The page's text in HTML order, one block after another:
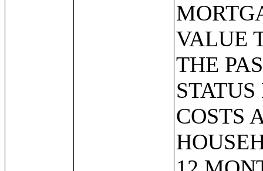
MORTGAGE STATUS BY RATIO OF VALUE TO HOUSEHOLD INCOME IN THE PAST 12 MONTHS;MORTGAGE STATUS BY MONTHLY HOUSING COSTS AS A PERCENTAGE OF HOUSEHOLD INCOME IN THE PAST 12 MONTHS;MORTGAGE STATUS BY REAL ESTATE TAXES PAID;MORTGAGE STATUS BY MEDIAN REAL ESTATE TAXES PAID (DOLLARS);MONTHLY HOUSING COSTS;MEDIAN MONTHLY HOUSING COSTS (DOLLARS);TENURE BY HOUSING COSTS AS A PERCENTAGE OF HOUSEHOLD INCOME IN THE PAST 12 MONTHS;MEDIAN VALUE BY YEAR STRUCTURE BUILT;AGGREGATE VALUE (DOLLARS) BY YEAR STRUCTURE BUILT;MEDIAN VALUE BY YEAR HOUSEHOLDER MOVED INTO UNIT;AGGREGATE VALUE (DOLLARS) BY YEAR HOUSEHOLDER MOVED INTO UNIT;MEDIAN GROSS RENT BY YEAR STRUCTURE BUILT;AGGREGATE GROSS RENT (DOLLARS) BY YEAR STRUCTURE BUILT;MEDIAN GROSS RENT BY YEAR HOUSEHOLDER MOVED INTO UNIT;AGGREGATE GROSS RENT (DOLLARS) BY YEAR HOUSEHOLDER MOVED INTO UNIT;TENURE BY HOUSEHOLD TYPE AND PRESENCE AND AGE OF OWN CHILDREN;TENURE BY HOUSEHOLD SIZE BY AGE OF HOUSEHOLDER;TENURE BY HOUSE HEATING FUEL;TENURE BY HOUSEHOLD INCOME IN THE PAST 12 MONTHS (IN 2011 INFLATION-ADJUSTED DOLLARS);MEDIAN HOUSEHOLD INCOME THE PAST 12 MONTHS (IN 2011 INFLATION-ADJUSTED DOLLARS) BY TENURE;AGGREGATE HOUSEHOLD INCOME IN THE PAST 12 MONTHS (IN 2011 INFLATION-ADJUSTED DOLLARS) BY TENURE AND MORTGAGE STATUS;HOUSEHOLD INCOME IN THE PAST 12 MONTHS (IN 2011 INFLATION-ADJUSTED DOLLARS) BY VALUE;HOUSEHOLD INCOME IN THE PAST 12 MONTHS (IN 2011 INFLATION-ADJUSTED DOLLARS) BY GROSS RENT;TENURE BY SELECTED PHYSICAL AND FINANCIAL CONDITIONS;TENURE BY HOUSEHOLD SIZE BY UNITS IN STRUCTURE;TENURE BY AGE OF HOUSEHOLDER BY UNITS IN STRUCTURE;TENURE BY AGE OF HOUSEHOLDER BY YEAR STRUCTURE BUILT;TENURE BY YEAR STRUCTURE BUILT BY UNITS IN STRUCTURE;TENURE BY AGE OF HOUSEHOLDER BY YEAR HOUSEHOLDER MOVED INTO UNIT;TENURE BY YEAR HOUSEHOLDER MOVED INTO UNIT BY UNITS IN STRUCTURE;GROUP QUARTERS POPULATION;HEALTH INSURANCE COVERAGE STATUS BY SEX BY AGE;HEALTH INSURANCE COVERAGE STATUS BY AGE (WHITE ALONE);HEALTH INSURANCE COVERAGE STATUS BY AGE (BLACK OR AFRICAN AMERICAN ALONE);HEALTH INSURANCE COVERAGE STATUS BY AGE (AMERICAN INDIAN AND ALASKA NATIVE ALONE);HEALTH INSURANCE COVERAGE STATUS BY AGE (ASIAN ALONE);HEALTH INSURANCE COVERAGE STATUS BY AGE (NATIVE HAWAIIAN AND OTHER PACIFIC ISLANDER